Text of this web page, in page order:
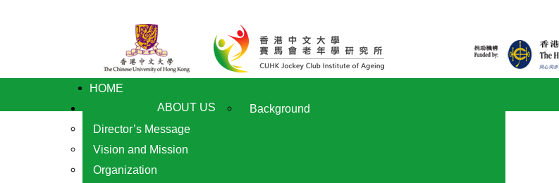
HOME
ABOUT US
Background
Director’s Message
Vision and Mission
Organization